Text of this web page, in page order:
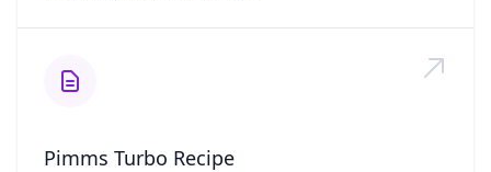
Pimms Turbo Recipe